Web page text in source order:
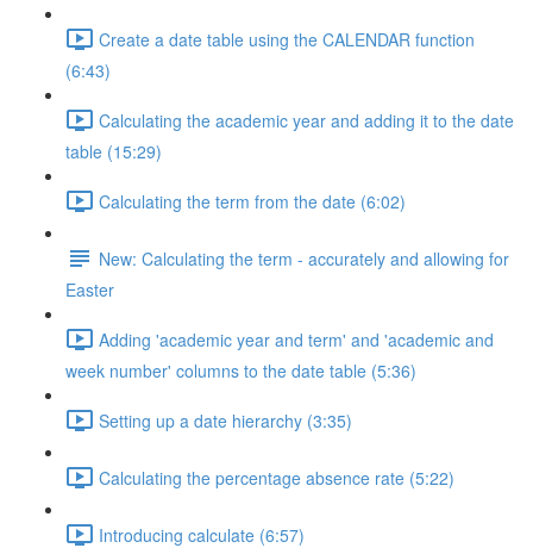
Create a date table using the CALENDAR function
(6:43)
Calculating the academic year and adding it to the date
table (15:29)
Calculating the term from the date (6:02)
New: Calculating the term - accurately and allowing for
Easter
Adding 'academic year and term' and 'academic and
week number' columns to the date table (5:36)
Setting up a date hierarchy (3:35)
Calculating the percentage absence rate (5:22)
Introducing calculate (6:57)